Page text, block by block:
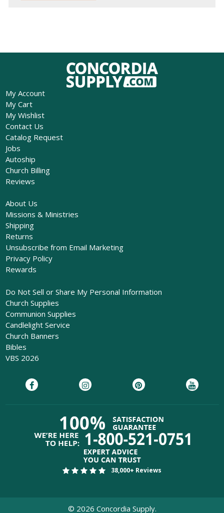
My Account
My Cart
My Wishlist
Contact Us
Catalog Request
Jobs
Autoship
Church Billing
Reviews
About Us
Missions & Ministries
Shipping
Returns
Unsubscribe from Email Marketing
Privacy Policy
Rewards
Do Not Sell or Share My Personal Information
Church Supplies
Communion Supplies
Candlelight Service
Church Banners
Bibles
VBS 2026
38,000+ Reviews
© 2026 Concordia Supply.